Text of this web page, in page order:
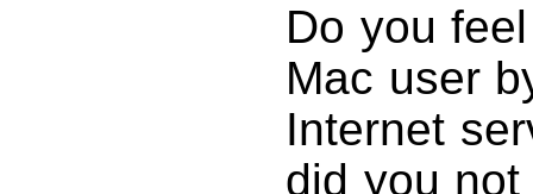
Do you
Mac user
Internet
did you